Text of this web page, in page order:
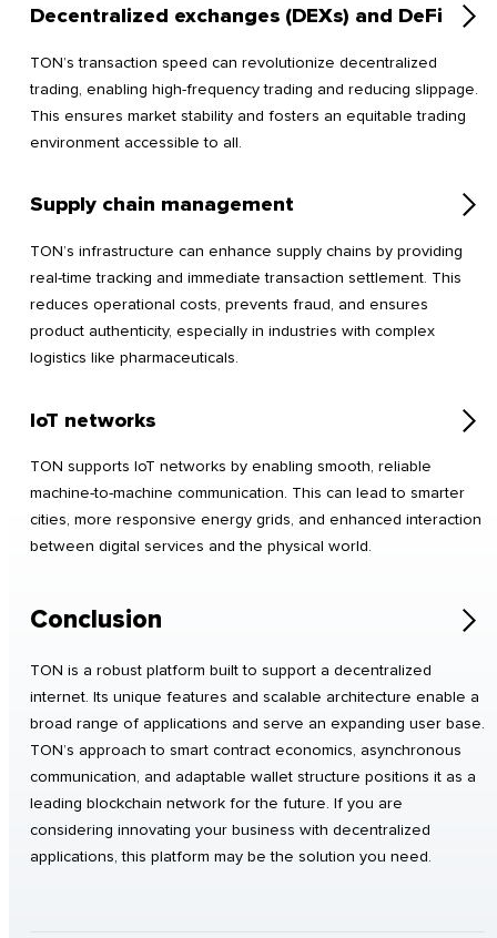
Decentralized exchanges (DEXs) and DeFi
TON’s transaction speed can revolutionize decentralized
trading, enabling high-frequency trading and reducing slippage.
This ensures market stability and fosters an equitable trading
environment accessible to all.
Supply chain management
TON’s infrastructure can enhance supply chains by providing
real-time tracking and immediate transaction settlement. This
reduces operational costs, prevents fraud, and ensures
product authenticity, especially in industries with complex
logistics like pharmaceuticals.
IoT networks
TON supports IoT networks by enabling smooth, reliable
machine-to-machine communication. This can lead to smarter
cities, more responsive energy grids, and enhanced interaction
between digital services and the physical world.
Conclusion
TON is a robust platform built to support a decentralized
internet. Its unique features and scalable architecture enable a
broad range of applications and serve an expanding user base.
TON’s approach to smart contract economics, asynchronous
communication, and adaptable wallet structure positions it as a
leading blockchain network for the future. If you are
considering innovating your business with decentralized
applications, this platform may be the solution you need.